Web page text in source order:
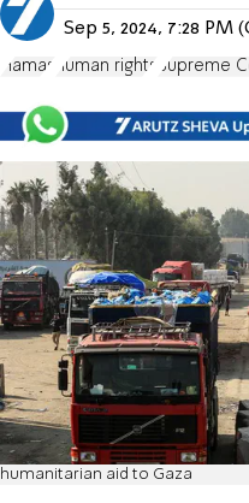
Sep 5, 2024, 7:28 PM
Hamas human rights Supreme
humanitarian aid to Gaza